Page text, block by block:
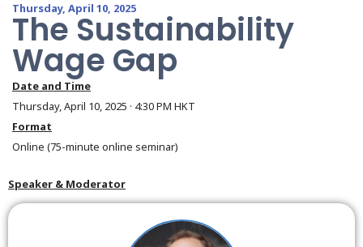
Thursday, April 10, 2025
The Sustainability
Wage Gap
Date and Time
Thursday, April 10, 2025 · 4:30 PM HKT
Format
Online (75-minute online seminar)
Speaker & Moderator